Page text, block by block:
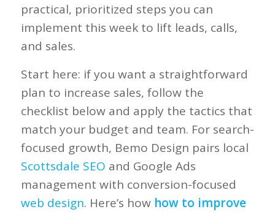
practical, prioritized steps you can
implement this week to lift leads, calls,
and sales.
Start here: if you want a straightforward
plan to increase sales, follow the
checklist below and apply the tactics that
match your budget and team. For search-
focused growth, Bemo Design pairs local
Scottsdale SEO and Google Ads
management with conversion-focused
web design. Here’s how how to improve